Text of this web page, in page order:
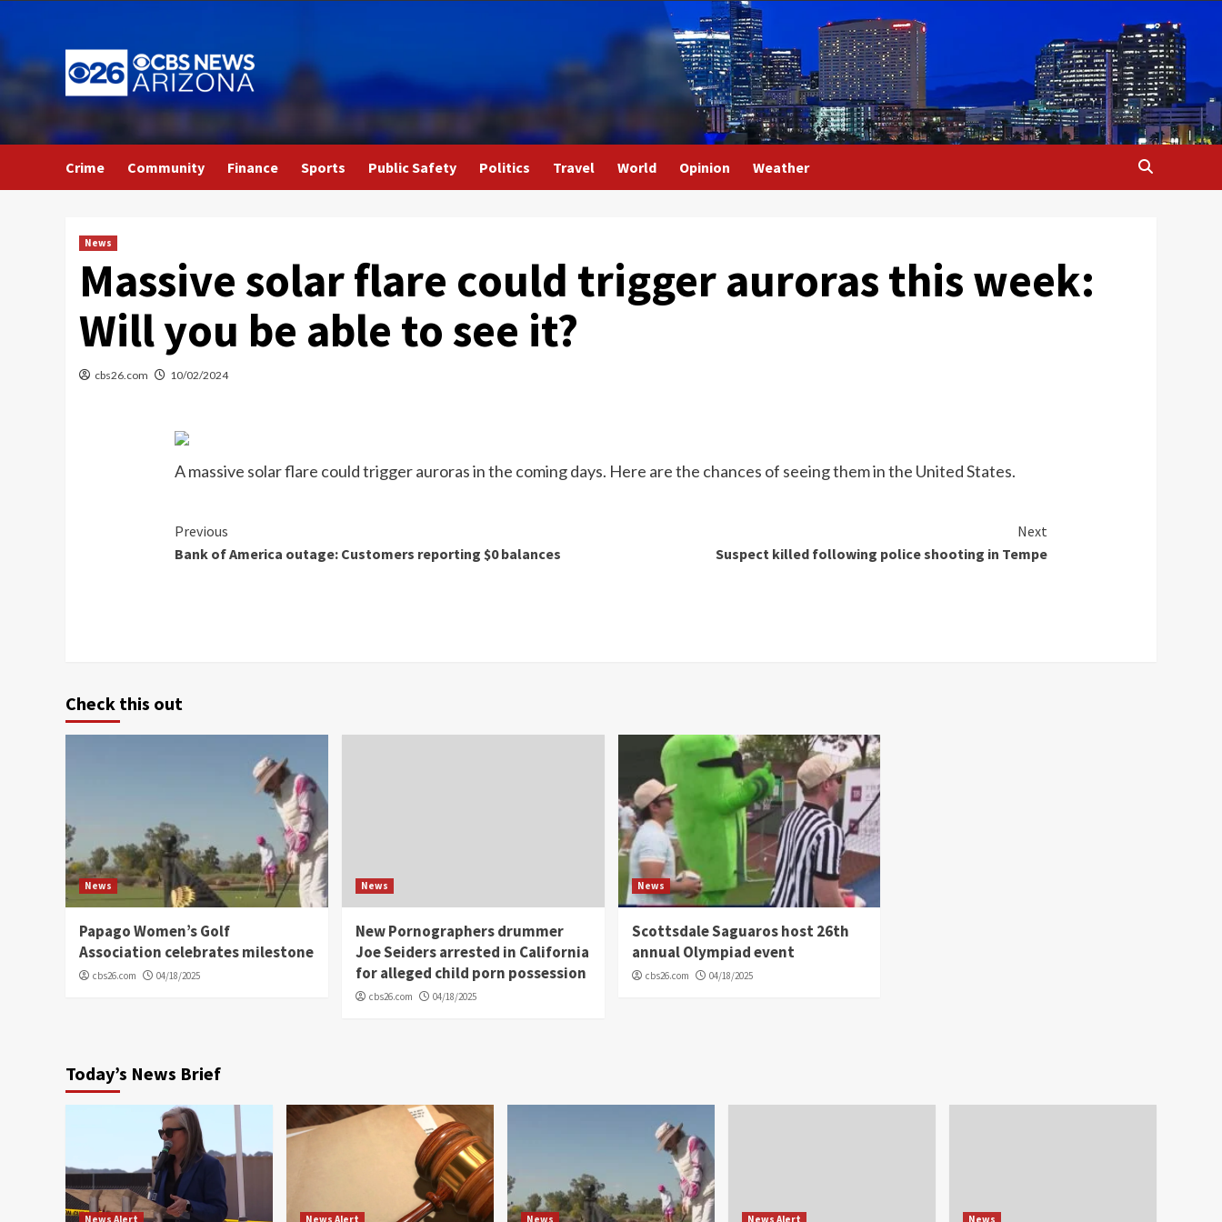
to
content
Crime Community Finance Sports Public Safety Politics Travel World Opinion Weather
News
Massive solar flare could trigger auroras this week:
Will you be able to see it?
cbs26.com 10/02/2024
A massive solar flare could trigger auroras in the coming days. Here are the chances of seeing them in the United States.
Continue
Reading
Previous
Bank of America outage: Customers reporting $0 balances
Next
Suspect killed following police shooting in Tempe
Check this out
News
Papago Women’s Golf
Association celebrates milestone
cbs26.com 04/18/2025
News
New Pornographers drummer
Joe Seiders arrested in California
for alleged child porn possession
cbs26.com 04/18/2025
News
Scottsdale Saguaros host 26th
annual Olympiad event
cbs26.com 04/18/2025
Today’s News Brief
News Alert News Alert News News Alert News